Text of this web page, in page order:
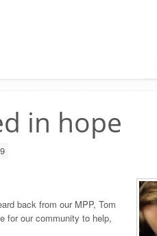
in hope
back from our MPP, Tom
for our community to help,